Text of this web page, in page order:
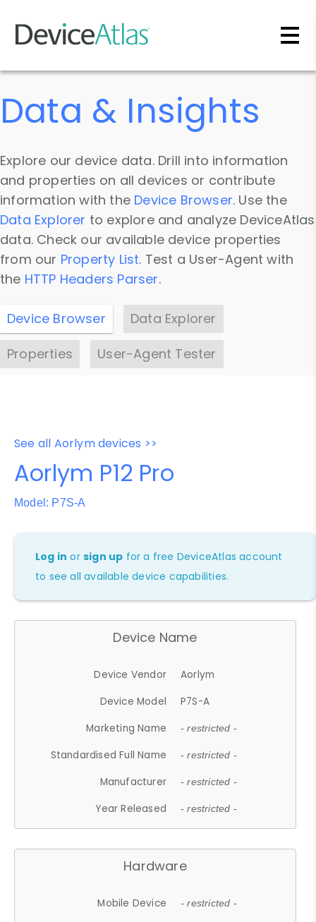
Skip to main content
Data & Insights
Explore our device data. Drill into information
and properties on all devices or contribute
information with the Device Browser. Use the
Data Explorer to explore and analyze DeviceAtlas
data. Check our available device properties
from our Property List. Test a User-Agent with
the HTTP Headers Parser.
Device Browser
Data Explorer
Properties
User-Agent Tester
See all Aorlym devices >>
Aorlym P12 Pro
Model: P7S-A
Log in orsign up for a free DeviceAtlas account
to see all available device capabilities.
Device Name
Device Vendor
Aorlym
Device Model
P7S-A
Marketing Name
- restricted -
Standardised Full Name - restricted -
Manufacturer - restricted -
Year Released - restricted -
Hardware
Mobile Device - restricted -